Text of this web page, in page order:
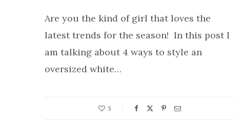
Are you the kind of girl that loves the
latest trends for the season! In this post I
am talking about 4 ways to style an
oversized white…
3